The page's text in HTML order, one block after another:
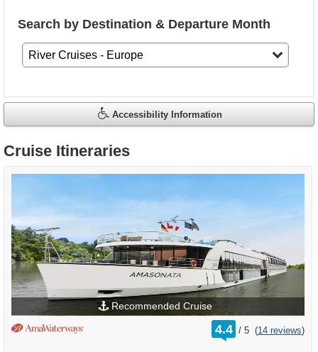
Search by Destination & Departure Month
Accessibility Information
Cruise Itineraries
Recommended Cruise
4.4 /
rating
out
5 (14 reviews)